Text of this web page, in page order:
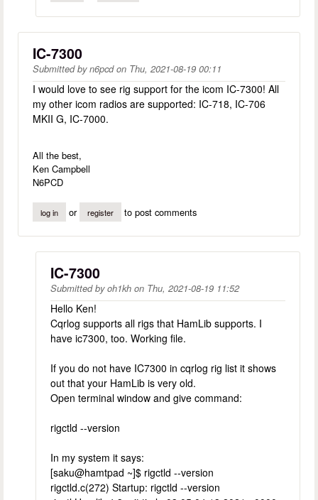
IC-7300
Submitted byn6pcdon Thu, 2021-08-19 00:11
I would love to see rig support for the icom IC-7300! All
my other icom radios are supported: IC-718, IC-706
MKII G, IC-7000.
All the best,
Ken Campbell
N6PCD
log in or register to post comments
IC-7300
Submitted byoh1kh on Thu, 2021-08-19 11:52
Hello Ken!
Cqrlog supports all rigs that HamLib supports. I
have ic7300, too. Working file.
If you do not have IC7300 in cqrlog rig list it shows
out that your HamLib is very old.
Open terminal window and give command:
rigctld --version
In my system it says:
[saku@hamtpad ~]$ rigctld --version
rigctld.c(272) Startup: rigctld --version